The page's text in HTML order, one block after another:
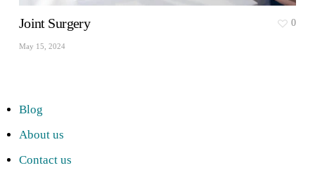
Joint Surgery
May 15, 2024
0
Blog
About us
Contact us